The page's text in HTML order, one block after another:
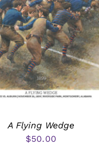
A Flying Wedge
$50.00